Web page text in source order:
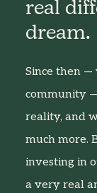
real
dream.
Since then
community
reality, and
much more.
investing in
a very real